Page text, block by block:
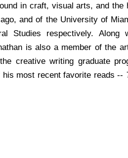
in craft, visual arts, and the
and of the University of
Studies respectively. Along
is also a member of the
creative writing graduate
most recent favorite reads --